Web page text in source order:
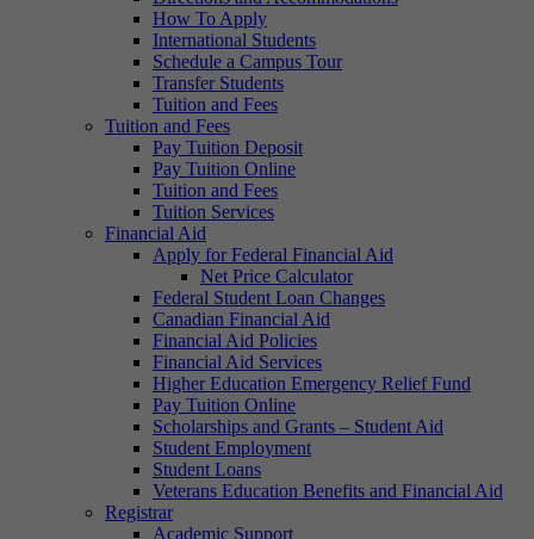
How To Apply
International Students
Schedule a Campus Tour
Transfer Students
Tuition and Fees
Tuition and Fees
Pay Tuition Deposit
Pay Tuition Online
Tuition and Fees
Tuition Services
Financial Aid
Apply for Federal Financial Aid
Net Price Calculator
Federal Student Loan Changes
Canadian Financial Aid
Financial Aid Policies
Financial Aid Services
Higher Education Emergency Relief Fund
Pay Tuition Online
Scholarships and Grants – Student Aid
Student Employment
Student Loans
Veterans Education Benefits and Financial Aid
Registrar
Academic Support